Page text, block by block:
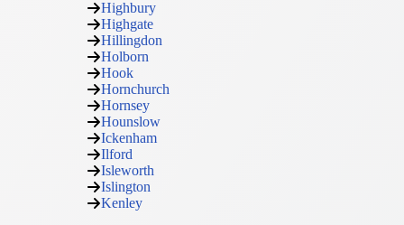
Highbury
Highgate
Hillingdon
Holborn
Hook
Hornchurch
Hornsey
Hounslow
Ickenham
Ilford
Isleworth
Islington
Kenley